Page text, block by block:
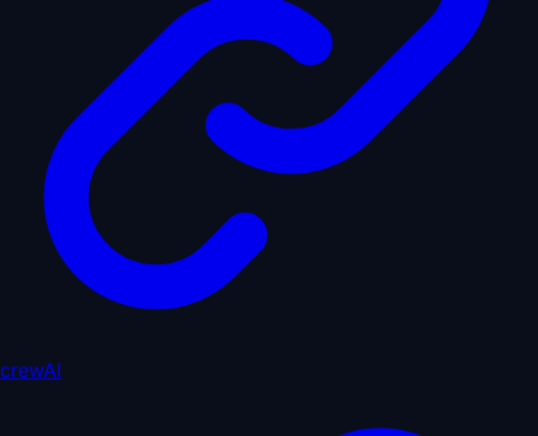
crewAI